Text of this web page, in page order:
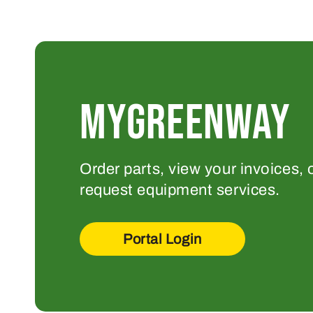
MYGREENWAY
Order parts, view your invoices,
request equipment services.
Portal Login